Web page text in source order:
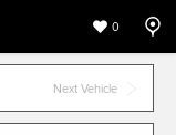
0
Next Vehicle